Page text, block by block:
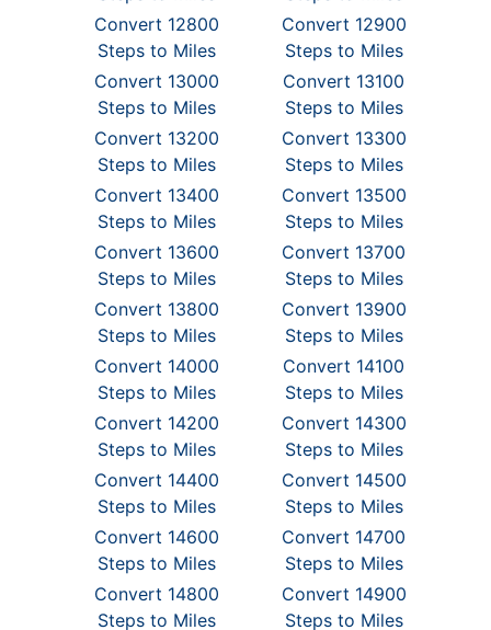
Convert 12800
Steps to Miles
Convert 12900
Steps to Miles
Convert 13000
Steps to Miles
Convert 13100
Steps to Miles
Convert 13200
Steps to Miles
Convert 13300
Steps to Miles
Convert 13400
Steps to Miles
Convert 13500
Steps to Miles
Convert 13600
Steps to Miles
Convert 13700
Steps to Miles
Convert 13800
Steps to Miles
Convert 13900
Steps to Miles
Convert 14000
Steps to Miles
Convert 14100
Steps to Miles
Convert 14200
Steps to Miles
Convert 14300
Steps to Miles
Convert 14400
Steps to Miles
Convert 14500
Steps to Miles
Convert 14600
Steps to Miles
Convert 14700
Steps to Miles
Convert 14800
Steps to Miles
Convert 14900
Steps to Miles